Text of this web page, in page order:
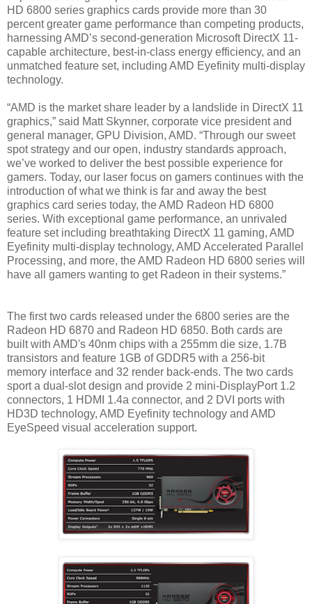
HD 6800 series graphics cards provide more than 30
percent greater game performance than competing products,
harnessing AMD’s second-generation Microsoft DirectX 11-
capable architecture, best-in-class energy efficiency, and an
unmatched feature set, including AMD Eyefinity multi-display
technology.
“AMD is the market share leader by a landslide in DirectX 11
graphics,” said Matt Skynner, corporate vice president and
general manager, GPU Division, AMD. “Through our sweet
spot strategy and our open, industry standards approach,
we’ve worked to deliver the best possible experience for
gamers. Today, our laser focus on gamers continues with the
introduction of what we think is far and away the best
graphics card series today, the AMD Radeon HD 6800
series. With exceptional game performance, an unrivaled
feature set including breathtaking DirectX 11 gaming, AMD
Eyefinity multi-display technology, AMD Accelerated Parallel
Processing, and more, the AMD Radeon HD 6800 series will
have all gamers wanting to get Radeon in their systems.”
The first two cards released under the 6800 series are the
Radeon HD 6870 and Radeon HD 6850. Both cards are
built with AMD's 40nm chips with a 255mm die size, 1.7B
transistors and feature 1GB of GDDR5 with a 256-bit
memory interface and 32 render back-ends. The two cards
sport a dual-slot design and provide 2 mini-DisplayPort 1.2
connectors, 1 HDMI 1.4a connector, and 2 DVI ports with
HD3D technology, AMD Eyefinity technology and AMD
EyeSpeed visual acceleration support.